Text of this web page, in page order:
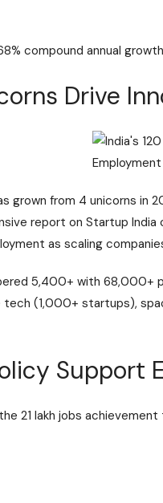
compound annual
Drive
grown from 4 unicorns in
report on Startup India
as scaling
5,400+ with 68,000+
tech (1,000+ startups),
Support
21 lakh jobs